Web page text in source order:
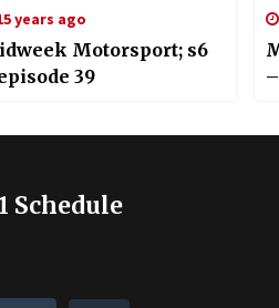
years ago
Motorsport; s6
39
Schedule